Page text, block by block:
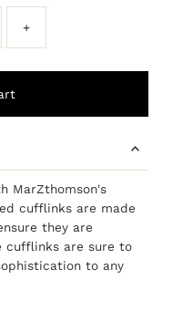
+
MarZthomson's
cufflinks are made
they are
cufflinks are sure to
to any